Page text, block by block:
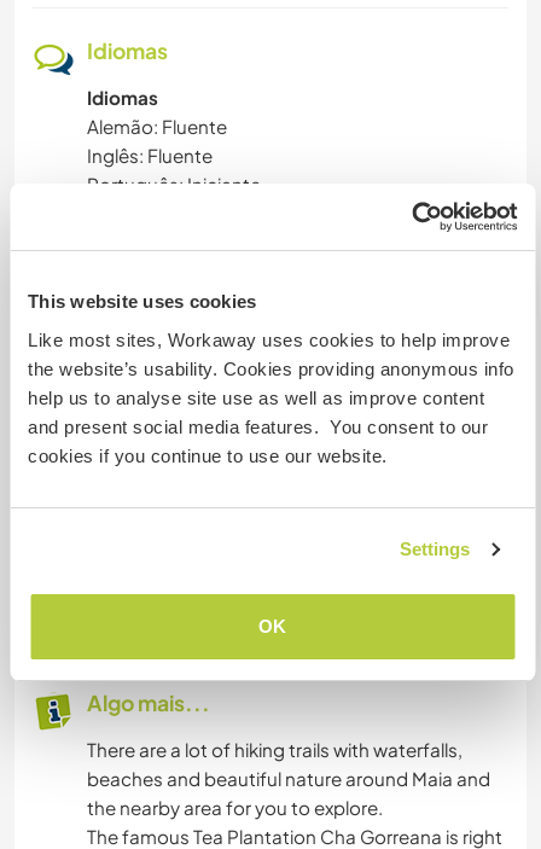
This website uses cookies
Like most sites, Workaway uses cookies to help improve
the website’s usability. Cookies providing anonymous info
help us to analyse site use as well as improve content
and present social media features. You consent to our
cookies if you continue to use our website.
Settings
OK
Idiomas
Idiomas
Alemão: Fluente
Inglês: Fluente
Português: Iniciante
Este anfitrião oferece intercâmbio de idiomas
compartilhar seu idioma ou em aprender um
Entre em contato com ele para obter mais
informações.
Algo mais...
There are a lot of hiking trails with waterfalls,
beaches and beautiful nature around Maia and
the nearby area for you to explore.
The famous Tea Plantation Cha Gorreana is right